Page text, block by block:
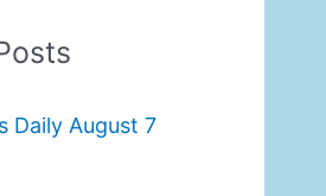
Daily August 7